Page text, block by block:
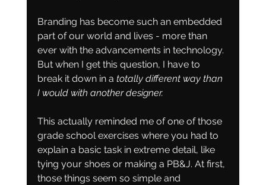
Branding has become such an embedded
part of our world and lives - more than
ever with the advancements in technology.
But when I get this question, I have to
break it down in a totally different way than
I would with another designer.
This actually reminded me of one of those
grade school exercises where you had to
explain a basic task in extreme detail, like
tying your shoes or making a PB&J. At first,
those things seem so simple and